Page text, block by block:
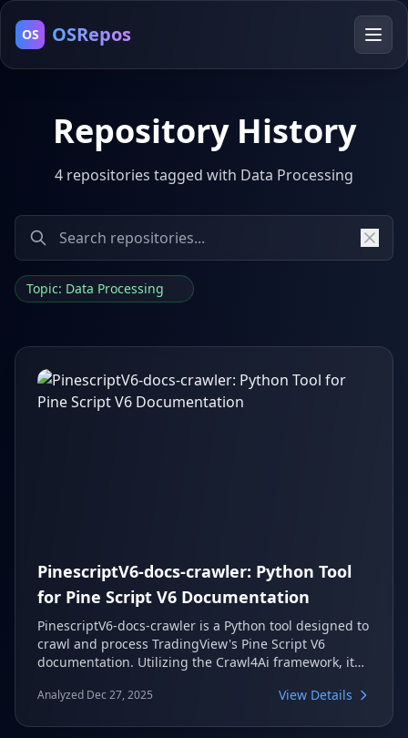
OS OSRepos
Repository History
4 repositories tagged with Data Processing
Topic: Data Processing
PinescriptV6-docs-crawler: Python Tool
for Pine Script V6 Documentation
PinescriptV6-docs-crawler is a Python tool designed to
crawl and process TradingView's Pine Script V6
documentation. Utilizing the Crawl4Ai framework, it
documentation into searchable markdown files. This
Analyzed Dec 27, 2025 View Details